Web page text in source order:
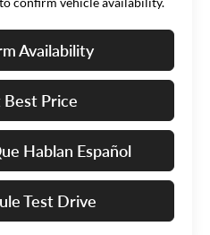
Availability
Best Price
Hablan Español
Test Drive